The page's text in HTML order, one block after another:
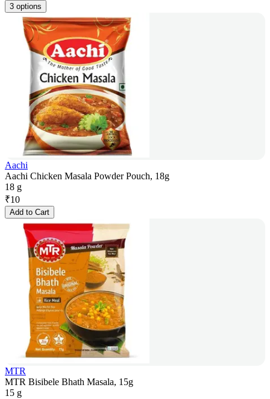
3 options
Aachi
Aachi Chicken Masala Powder Pouch, 18g
18 g
₹10
Add to Cart
MTR
MTR Bisibele Bhath Masala, 15g
15 g